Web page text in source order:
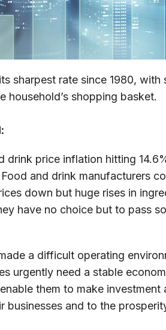
sharpest rate since 1980, with
household’s shopping basket.
drink price inflation hitting
and drink manufacturers
down but huge rises in
have no choice but to pass
a difficult operating
urgently need a stable
them to make investment
businesses and to the